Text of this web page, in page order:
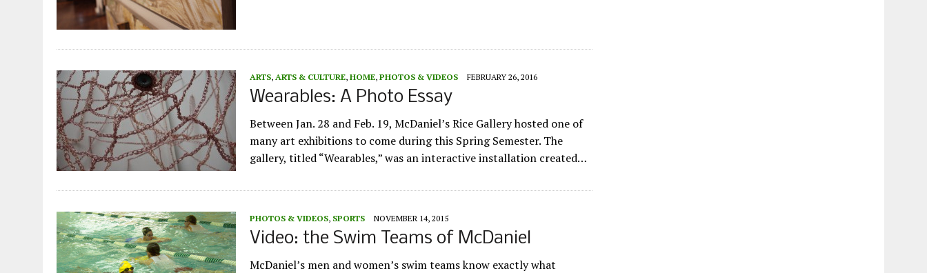
ARTS, ARTS & CULTURE, HOME, PHOTOS & VIDEOS FEBRUARY 26, 2016
Wearables: A Photo Essay
Between Jan. 28 and Feb. 19, McDaniel’s Rice Gallery hosted one of
many art exhibitions to come during this Spring Semester. The
gallery, titled “Wearables,” was an interactive installation created…
PHOTOS & VIDEOS, SPORTS NOVEMBER 14, 2015
Video: the Swim Teams of McDaniel
McDaniel’s men and women’s swim teams know exactly what